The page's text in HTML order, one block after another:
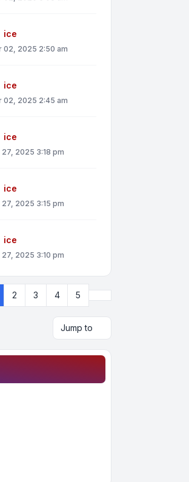
ice
02, 2025 2:50 am
ice
02, 2025 2:45 am
ice
27, 2025 3:18 pm
ice
27, 2025 3:15 pm
ice
27, 2025 3:10 pm
2 3 4 5
Jump to